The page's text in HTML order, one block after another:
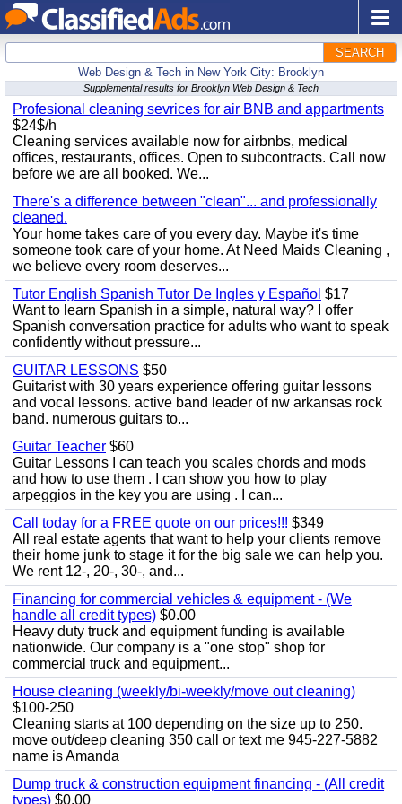
SEARCH
Web Design & Tech in New York City: Brooklyn
Supplemental results for Brooklyn Web Design & Tech
Profesional cleaning sevrices for air BNB and appartments
$24$/h
Cleaning services available now for airbnbs, medical
offices, restaurants, offices. Open to subcontracts. Call now
before we are all booked. We...
There's a difference between "clean"... and professionally
cleaned.
Your home takes care of you every day. Maybe it's time
someone took care of your home. At Need Maids Cleaning ,
we believe every room deserves...
Tutor English Spanish Tutor De Ingles y Español $17
Want to learn Spanish in a simple, natural way? I offer
Spanish conversation practice for adults who want to speak
confidently without pressure...
GUITAR LESSONS $50
Guitarist with 30 years experience offering guitar lessons
and vocal lessons. active band leader of nw arkansas rock
band. numerous guitars to...
Guitar Teacher $60
Guitar Lessons I can teach you scales chords and mods
and how to use them . I can show you how to play
arpeggios in the key you are using . I can...
Call today for a FREE quote on our prices!!! $349
All real estate agents that want to help your clients remove
their home junk to stage it for the big sale we can help you.
We rent 12-, 20-, 30-, and...
Financing for commercial vehicles & equipment - (We
handle all credit types) $0.00
Heavy duty truck and equipment funding is available
nationwide. Our company is a "one stop" shop for
commercial truck and equipment...
House cleaning (weekly/bi-weekly/move out cleaning)
$100-250
Cleaning starts at 100 depending on the size up to 250.
move out/deep cleaning 350 call or text me 945-227-5882
name is Amanda
Dump truck & construction equipment financing - (All credit
types) $0.00